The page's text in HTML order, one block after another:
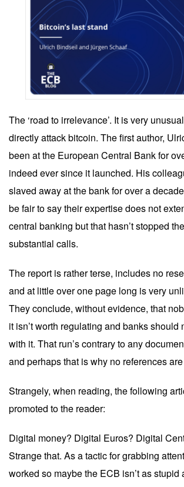
The ‘road to irrelevance’. It is very
directly attack bitcoin. The first author,
been at the European Central Bank for
indeed ever since it launched. His
slaved away at the bank for over a
be fair to say their expertise does not
central banking but that hasn’t stopped
substantial calls.
The report is ratherterse, includes no
and at little over one page long is very
They conclude, without evidence, that
it isn’t worth regulating and banks should
with it. That run’s contrary to any
and perhaps that is why no references
Strangely, when reading, the following
promoted to the reader:
Digital money? Digital Euros? Digital
Strange that. As a tactic for grabbing
worked so maybe the ECB isn’t as stupid